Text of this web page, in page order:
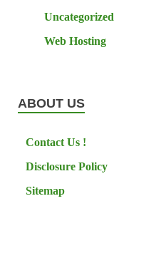
Uncategorized
Web Hosting
ABOUT US
Contact Us !
Disclosure Policy
Sitemap